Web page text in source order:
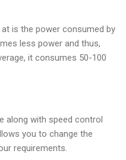
is the power consumed by
less power and thus,
it consumes 50-100
along with speed control
you to change the
requirements.